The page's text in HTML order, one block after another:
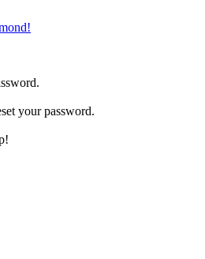
your password.